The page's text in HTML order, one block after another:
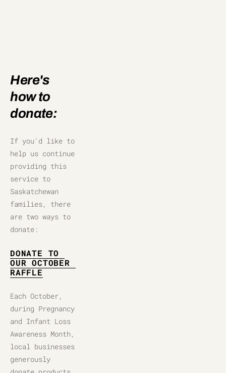
Here's
how to
donate:
If you'd like to
help us continue
providing this
service to
Saskatchewan
families, there
are two ways to
donate:
DONATE TO
OUR OCTOBER
RAFFLE
Each October,
during Pregnancy
and Infant Loss
Awareness Month,
local businesses
generously